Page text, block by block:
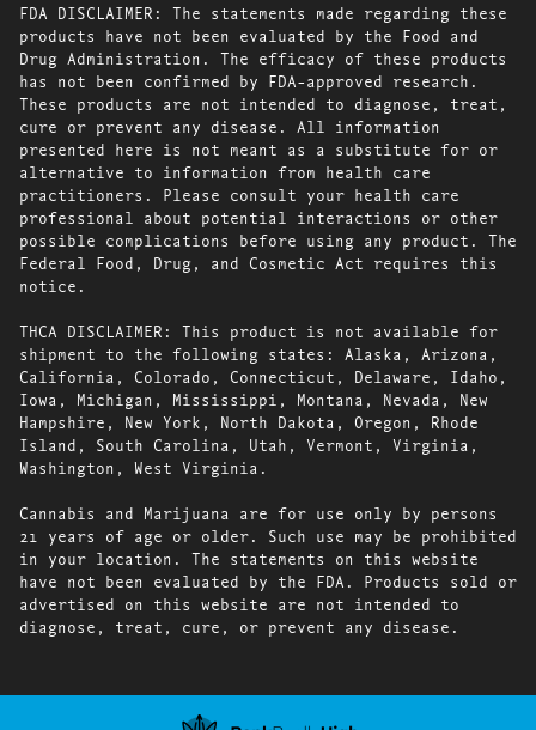
FDA DISCLAIMER: The statements made regarding these
products have not been evaluated by the Food and
Drug Administration. The efficacy of these products
has not been confirmed by FDA-approved research.
These products are not intended to diagnose, treat,
cure or prevent any disease. All information
presented here is not meant as a substitute for or
alternative to information from health care
practitioners. Please consult your health care
professional about potential interactions or other
possible complications before using any product. The
Federal Food, Drug, and Cosmetic Act requires this
notice.
THCA DISCLAIMER: This product is not available for
shipment to the following states: Alaska, Arizona,
California, Colorado, Connecticut, Delaware, Idaho,
Iowa, Michigan, Mississippi, Montana, Nevada, New
Hampshire, New York, North Dakota, Oregon, Rhode
Island, South Carolina, Utah, Vermont, Virginia,
Washington, West Virginia.
Cannabis and Marijuana are for use only by persons
21 years of age or older. Such use may be prohibited
in your location. The statements on this website
have not been evaluated by the FDA. Products sold or
advertised on this website are not intended to
diagnose, treat, cure, or prevent any disease.